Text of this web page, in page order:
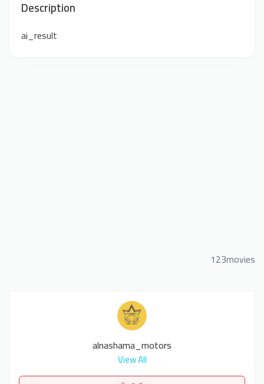
Description
ai_result
123movies
alnashama_motors
View All